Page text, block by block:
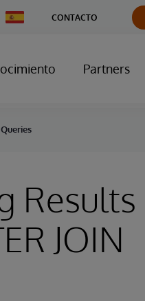
Change
Country
CONTACTO
Partners
Results
JOIN